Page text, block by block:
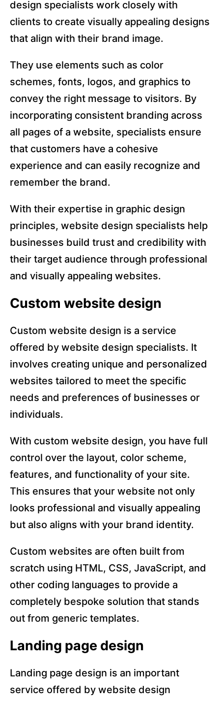
design specialists work closely with
clients to create visually appealing designs
that align with their brand image.
They use elements such as color
schemes, fonts, logos, and graphics to
convey the right message to visitors. By
incorporating consistent branding across
all pages of a website, specialists ensure
that customers have a cohesive
experience and can easily recognize and
remember the brand.
With their expertise in graphic design
principles, website design specialists help
businesses build trust and credibility with
their target audience through professional
and visually appealing websites.
Custom website design
Custom website design is a service
offered by website design specialists. It
involves creating unique and personalized
websites tailored to meet the specific
needs and preferences of businesses or
individuals.
With custom website design, you have full
control over the layout, color scheme,
features, and functionality of your site.
This ensures that your website not only
looks professional and visually appealing
but also aligns with your brand identity.
Custom websites are often built from
scratch using HTML, CSS, JavaScript, and
other coding languages to provide a
completely bespoke solution that stands
out from generic templates.
Landing page design
Landing page design is an important
service offered by website design